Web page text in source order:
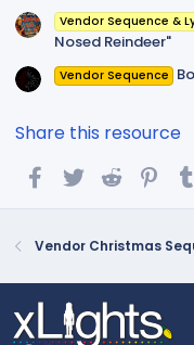
Vendor Sequence &
Nosed Reindeer"
Vendor Sequence
Share this resource
FacebookTwitterReddit
Vendor Christmas